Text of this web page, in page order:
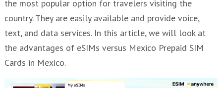
the most popular option for travelers visiting the
country. They are easily available and provide voice,
text, and data services. In this article, we will look at
the advantages of eSIMs versus Mexico Prepaid SIM
Cards in Mexico.